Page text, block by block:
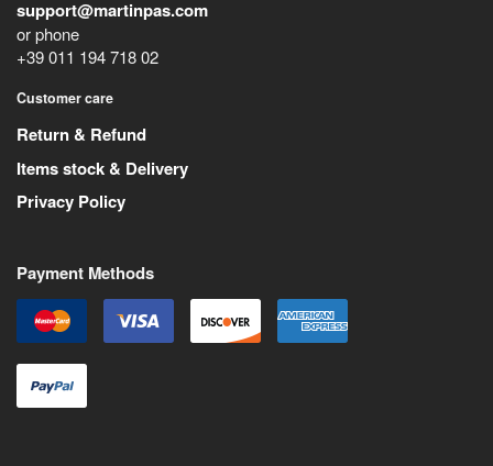
support@martinpas.com
or phone
+39 011 194 718 02
Customer care
Return & Refund
Items stock & Delivery
Privacy Policy
Payment Methods